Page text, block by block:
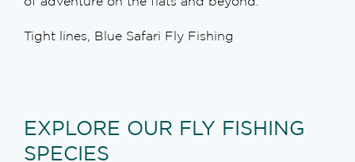
Tight lines, Blue Safari Fly Fishing
EXPLORE OUR FLY FISHING
SPECIES